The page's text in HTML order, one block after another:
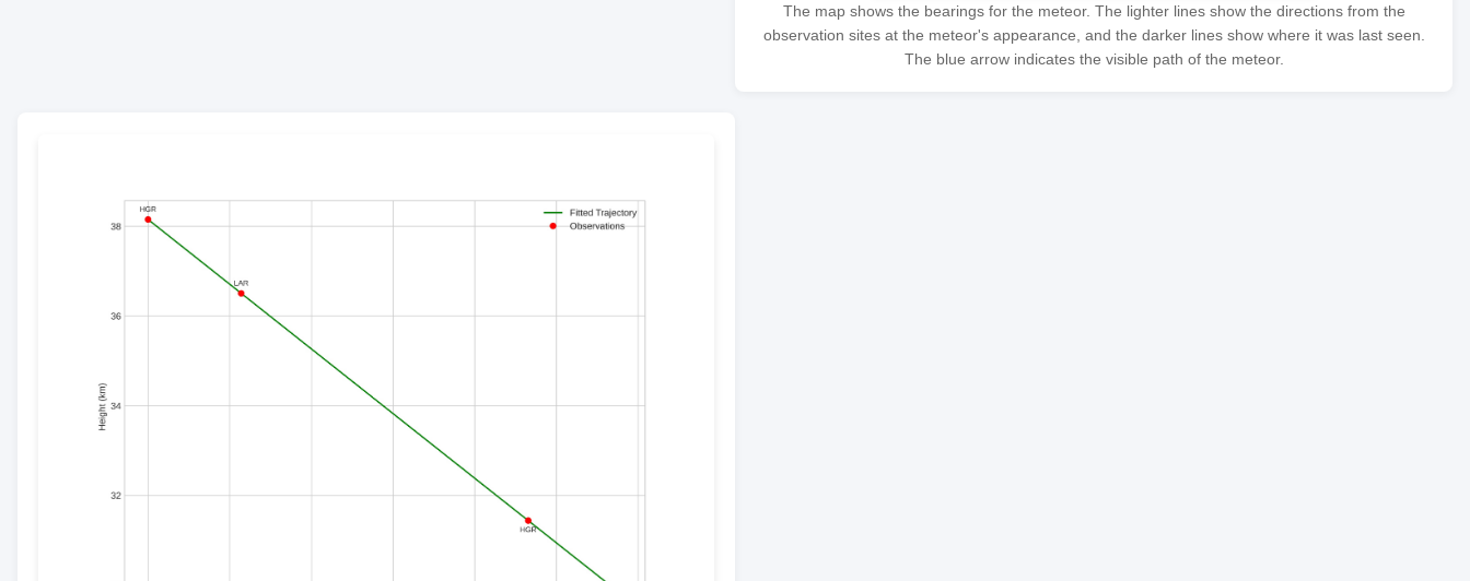
The map shows the bearings for the meteor. The lighter lines show the directions from the
observation sites at the meteor's appearance, and the darker lines show where it was last seen.
The blue arrow indicates the visible path of the meteor.